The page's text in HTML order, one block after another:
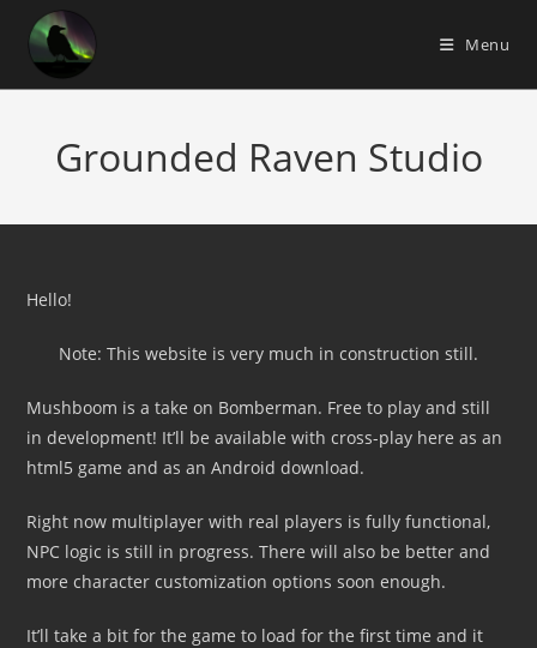
content
Menu
Grounded Raven Studio
Hello!
Note: This website is very much in construction still.
Mushboom is a take on Bomberman. Free to play and still
in development! It’ll be available with cross-play here as an
html5 game and as an Android download.
Right now multiplayer with real players is fully functional,
NPC logic is still in progress. There will also be better and
more character customization options soon enough.
It’ll take a bit for the game to load for the first time and it